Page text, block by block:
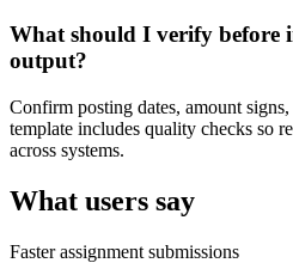
What should I verify before
output?
Confirm posting dates, amount
template includes quality checks so
across systems.
What users say
Faster assignment submissions